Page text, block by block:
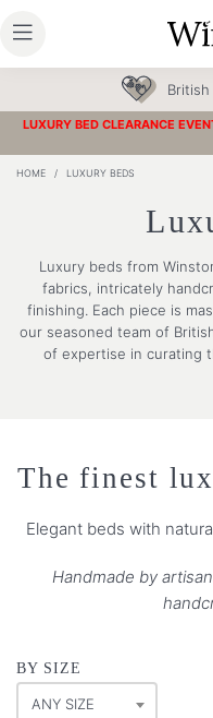
LUXURY BED CLEARANCE
HOME / LUXURY BEDS
Luxury beds from
fabrics, intricately
finishing. Each piece is
our seasoned team of
of expertise in curating
The finest
Elegant beds with
Handmade by
BY SIZE
ANY SIZE